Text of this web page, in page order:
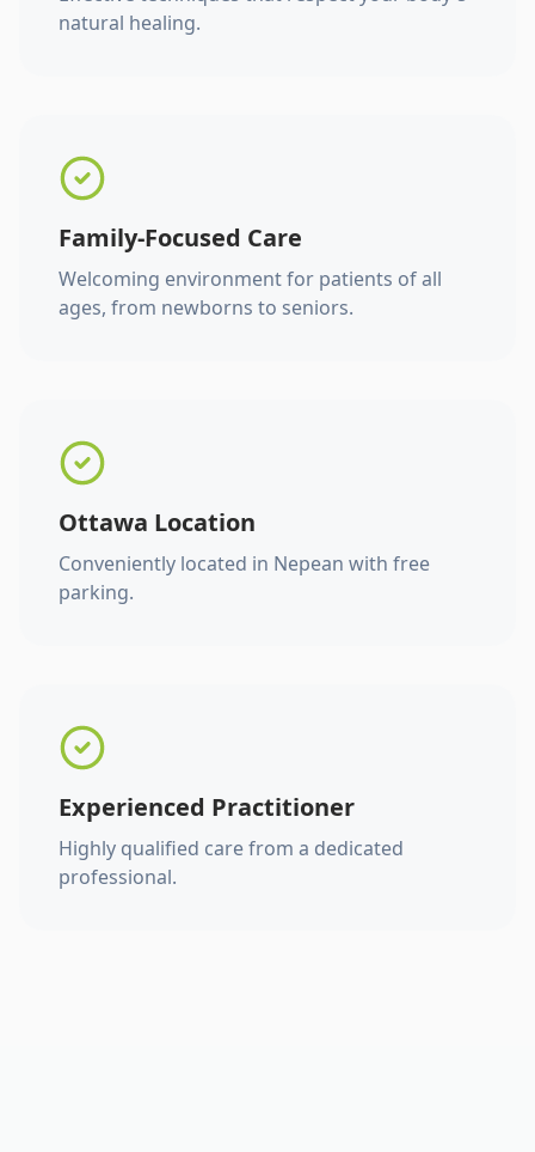
natural healing.
Family-Focused Care
Welcoming environment for patients of all
ages, from newborns to seniors.
Ottawa Location
Conveniently located in Nepean with free
parking.
Experienced Practitioner
Highly qualified care from a dedicated
professional.